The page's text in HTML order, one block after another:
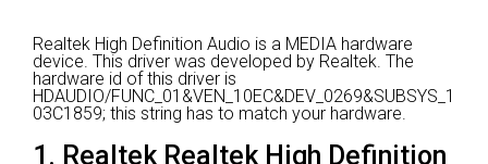
Realtek High Definition Audio is a MEDIA hardware
device. This driver was developed by Realtek. The
hardware id of this driver is
HDAUDIO/FUNC_01&VEN_10EC&DEV_0269&SUBSYS_1
03C1859; this string has to match your hardware.
1. Realtek Realtek High Definition